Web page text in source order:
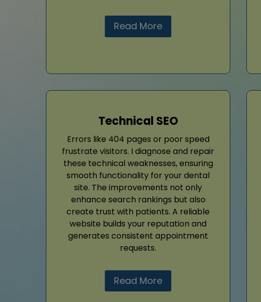
Read More
Technical SEO
Errors like 404 pages or poor speed
frustrate visitors. I diagnose and repair
these technical weaknesses, ensuring
smooth functionality for your dental
site. The improvements not only
enhance search rankings but also
create trust with patients. A reliable
website builds your reputation and
generates consistent appointment
requests.
Read More